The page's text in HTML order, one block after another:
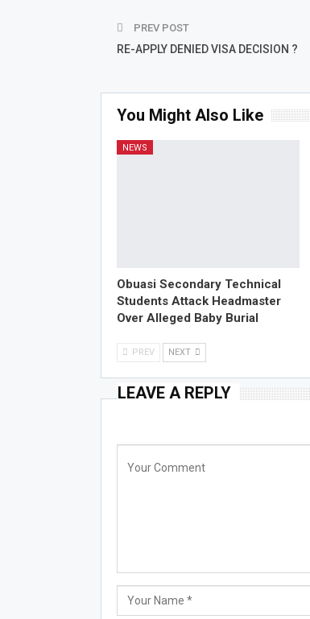
PREV POST
RE-APPLY DENIED VISA DECISION ?
You Might Also Like
NEWS
Obuasi Secondary Technical
Students Attack Headmaster
Over Alleged Baby Burial
PREV NEXT
LEAVE A REPLY